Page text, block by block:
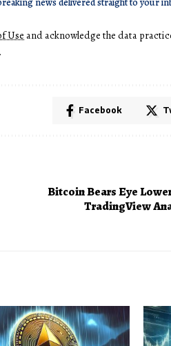
Useand acknowledge the data
Facebook
Bitcoin Bears Eye
TradingView